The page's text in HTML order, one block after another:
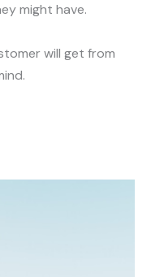
might have.
will get from